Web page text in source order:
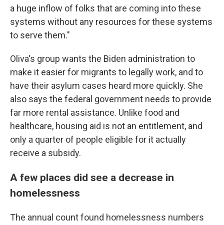
a huge inflow of folks that are coming into these
systems without any resources for these systems
to serve them."
Oliva's group wants the Biden administration to
make it easier for migrants to legally work, and to
have their asylum cases heard more quickly. She
also says the federal government needs to provide
far more rental assistance. Unlike food and
healthcare, housing aid is not an entitlement, and
only a quarter of people eligible for it actually
receive a subsidy.
A few places did see a decrease in
homelessness
The annual count found homelessness numbers